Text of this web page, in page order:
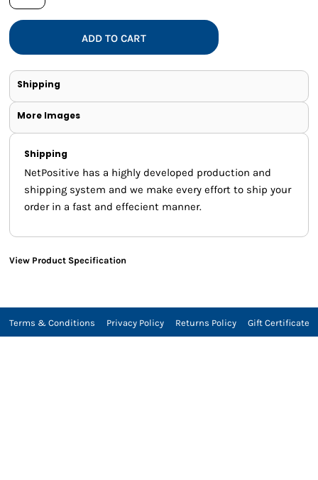
ADD TO CART
Shipping
More Images
Shipping
NetPositive has a highly developed production and
shipping system and we make every effort to ship your
order in a fast and effecient manner.
View Product Specification
Terms & Conditions Privacy Policy Returns Policy Gift Certificate